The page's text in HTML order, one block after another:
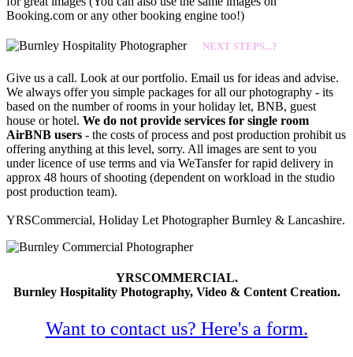
Booking.com or any other booking engine too!)
NEXT STEPS...?
Give us a call. Look at our portfolio. Email us for ideas and advise.
We always offer you simple packages for all our photography - its
based on the number of rooms in your holiday let, BNB, guest
house or hotel. We do not provide services for single room
AirBNB users - the costs of process and post production prohibit us
offering anything at this level, sorry. All images are sent to you
under licence of use terms and via WeTansfer for rapid delivery in
approx 48 hours of shooting (dependent on workload in the studio
post production team).
YRSCommercial, Holiday Let Photographer Burnley & Lancashire.
YRSCOMMERCIAL.
Burnley Hospitality Photography, Video & Content Creation.
Want to contact us? Here's a form.